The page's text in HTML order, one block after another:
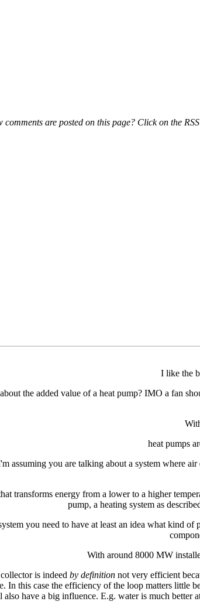
comments are posted on this page? Click on the
I like the
the added value of a heat pump? IMO a fan
heat pumps
assuming you are talking about a system where
transforms energy from a lower to a higher
pump, a heating system as
you need to have at least an idea what kind
With around 8000 MW
is indeed by definitionnot very efficient
In this case the efficiency of the loop matters little
have a big influence. E.g. water is much better